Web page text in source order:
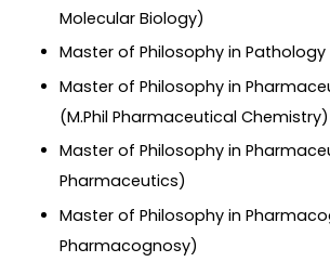
Molecular Biology)
Master of Philosophy in Pathology
Master of Philosophy in
(M.Phil Pharmaceutical Chemistry)
Master of Philosophy in
Pharmaceutics)
Master of Philosophy in
Pharmacognosy)